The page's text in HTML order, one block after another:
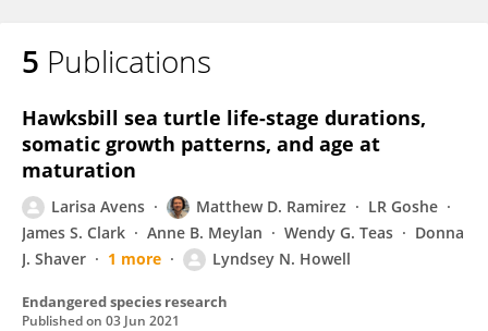
Lyndsey Howell
5 Publications
Hawksbill sea turtle life-stage durations,
somatic growth patterns, and age at
maturation
Larisa Avens Matthew D. Ramirez
LR Goshe
James S. Clark
Anne B. Meylan Wendy G. Teas
Donna
J. Shaver
1 more Lyndsey N. Howell
Endangered species research
Published on 03 Jun 2021